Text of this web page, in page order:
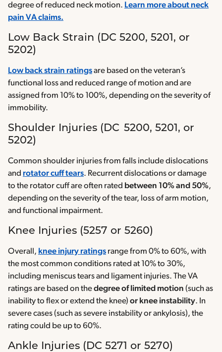
degree of reduced neck motion. Learn more about neck
pain VA claims.
Low Back Strain (DC 5200, 5201, or
5202)
Low back strain ratingsare based on the veteran’s
functional loss and reduced range of motion and are
assigned from 10% to 100%, depending on the severity of
immobility.
Shoulder Injuries (DC 5200, 5201, or
5202)
Common shoulder injuries from falls include dislocations
and rotator cuff tears. Recurrent dislocations or damage
to the rotator cuff are often rated between 10% and 50%,
depending on the severity of the tear, loss of arm motion,
and functional impairment.
Knee Injuries (5257 or 5260)
Overall, knee injury ratings range from 0% to 60%, with
the most common conditions rated at 10% to 30%,
including meniscus tears and ligament injuries. The VA
ratings are based on thedegree of limited motion (such as
inability to flex or extend the knee) or knee instability. In
severe cases (such as severe instability or ankylosis), the
rating could be up to 60%.
Ankle Injuries (DC 5271 or 5270)